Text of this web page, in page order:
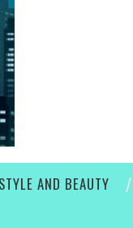
STYLE AND BEAUTY